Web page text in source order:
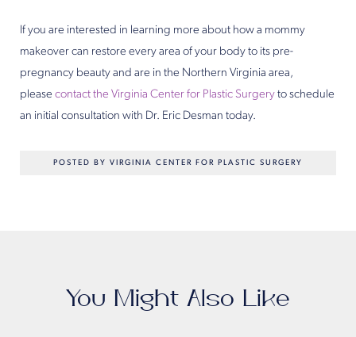
If you are interested in learning more about how a mommy
makeover can restore every area of your body to its pre-
pregnancy beauty and are in the Northern Virginia area,
please contact the Virginia Center for Plastic Surgery to schedule
an initial consultation with Dr. Eric Desman today.
POSTED BY VIRGINIA CENTER FOR PLASTIC SURGERY
You Might Also Like